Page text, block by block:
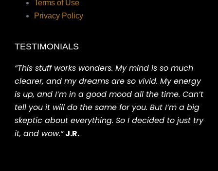
Terms of Use
Privacy Policy
TESTIMONIALS
“This stuff works wonders. My mind is so much
clearer, and my dreams are so vivid. My energy
is up, and I’m in a good mood all the time. Can’t
tell you it will do the same for you. But I’m a big
skeptic about everything. So I decided to just try
it, and wow.” J.R.